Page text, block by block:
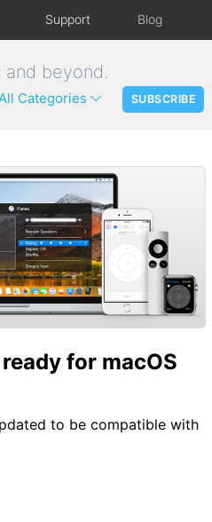
Support Blog
and beyond.
Categories SUBSCRIBE
for macOS
to be compatible with